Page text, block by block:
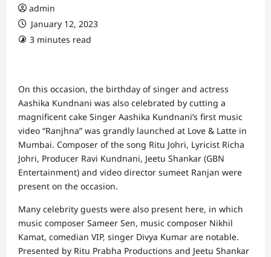
admin
January 12, 2023
3 minutes read
On this occasion, the birthday of singer and actress
Aashika Kundnani was also celebrated by cutting a
magnificent cake Singer Aashika Kundnani’s first music
video “Ranjhna” was grandly launched at Love & Latte in
Mumbai. Composer of the song Ritu Johri, Lyricist Richa
Johri, Producer Ravi Kundnani, Jeetu Shankar (GBN
Entertainment) and video director sumeet Ranjan were
present on the occasion.
Many celebrity guests were also present here, in which
music composer Sameer Sen, music composer Nikhil
Kamat, comedian VIP, singer Divya Kumar are notable.
Presented by Ritu Prabha Productions and Jeetu Shankar